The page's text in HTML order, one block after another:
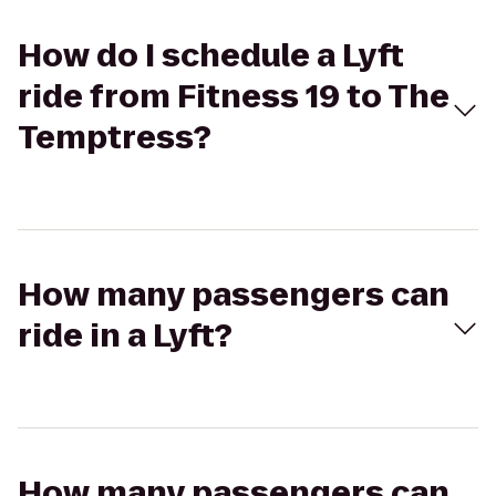
How do I schedule a Lyft
ride from Fitness 19 to The
Temptress?
How many passengers can
ride in a Lyft?